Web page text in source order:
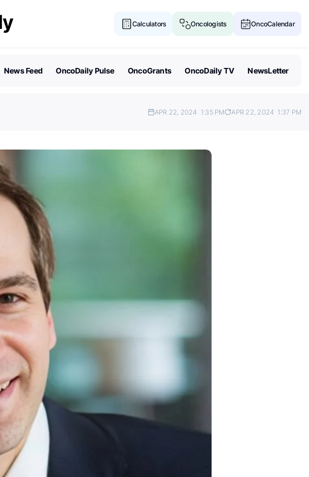
Calculators Oncologists OncoCalendar
News Feed OncoDaily Pulse OncoGrants OncoDaily TV NewsLetter
APR 22, 2024 1:35 PM APR 22, 2024 1:37 PM